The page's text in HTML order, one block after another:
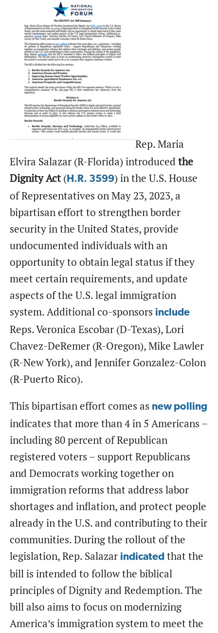
Rep. Maria
Elvira Salazar (R-Florida) introduced the
Dignity Act(H.R. 3599) in the U.S. House
of Representatives on May 23, 2023, a
bipartisan effort to strengthen border
security in the United States, provide
undocumented individuals with an
opportunity to obtain legal status if they
meet certain requirements, and update
aspects of the U.S. legal immigration
system. Additional co-sponsors include
Reps. Veronica Escobar (D-Texas), Lori
Chavez-DeRemer (R-Oregon), Mike Lawler
(R-New York), and Jennifer Gonzalez-Colon
(R-Puerto Rico).
This bipartisan effort comes as new polling
indicates that more than 4 in 5 Americans –
including 80 percent of Republican
registered voters – support Republicans
and Democrats working together on
immigration reforms that address labor
shortages and inflation, and protect people
already in the U.S. and contributing to their
communities. During the rollout of the
legislation, Rep. Salazar indicated that the
bill is intended to follow the biblical
principles of Dignity and Redemption. The
bill also aims to focus on modernizing
America’s immigration system to meet the